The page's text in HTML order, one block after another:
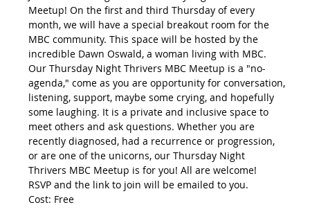
Meetup! On the first and third Thursday of every
month, we will have a special breakout room for the
MBC community. This space will be hosted by the
incredible Dawn Oswald, a woman living with MBC.
Our Thursday Night Thrivers MBC Meetup is a "no-
agenda," come as you are opportunity for conversation,
listening, support, maybe some crying, and hopefully
some laughing. It is a private and inclusive space to
meet others and ask questions. Whether you are
recently diagnosed, had a recurrence or progression,
or are one of the unicorns, our Thursday Night
Thrivers MBC Meetup is for you! All are welcome!
RSVP and the link to join will be emailed to you.
Cost: Free